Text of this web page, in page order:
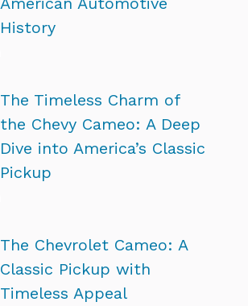
History
The Timeless Charm of
the Chevy Cameo: A Deep
Dive into America’s Classic
Pickup
The Chevrolet Cameo: A
Classic Pickup with
Timeless Appeal